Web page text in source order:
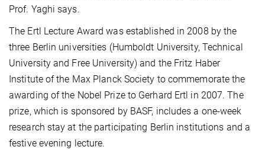
Prof. Yaghi says.
The Ertl Lecture Award was established in 2008 by the
three Berlin universities (Humboldt University, Technical
University and Free University) and the Fritz Haber
Institute of the Max Planck Society to commemorate the
awarding of the Nobel Prize to Gerhard Ertl in 2007. The
prize, which is sponsored by BASF, includes a one-week
research stay at the participating Berlin institutions and a
festive evening lecture.